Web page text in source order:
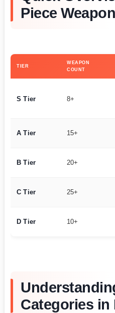
Piece
TIER
WEAPON
COUNT
S Tier 8+
A Tier 15+
B Tier 20+
C Tier 25+
D Tier 10+
Categories in